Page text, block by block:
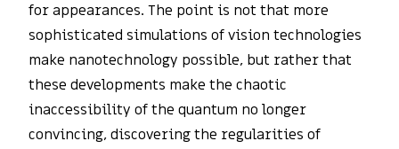
for appearances. The point is not that more
sophisticated simulations of vision technologies
make nanotechnology possible, but rather that
these developments make the chaotic
inaccessibility of the quantum no longer
convincing, discovering the regularities of